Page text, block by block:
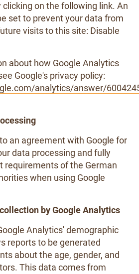
clicking on the following link. An
set to prevent your data from
visits to this site: Disable
about how Google Analytics
Google's privacy policy:
analytics/answer/
an agreement with Google for
data processing and fully
requirements of the German
when using Google
by Google Analytics
Analytics' demographic
reports to be generated
about the age, gender, and
This data comes from